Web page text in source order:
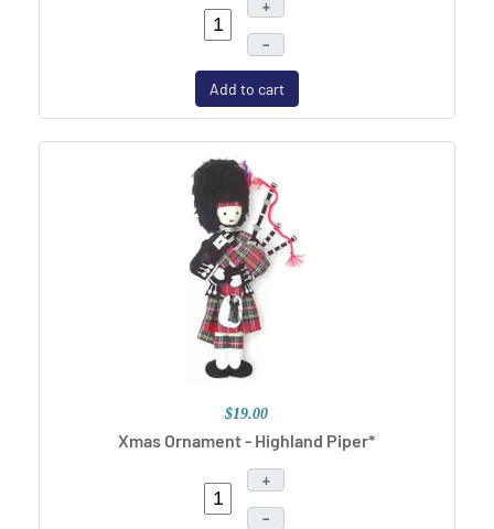
+
–
Add to cart
$19.00
Xmas Ornament - Highland Piper*
+
–